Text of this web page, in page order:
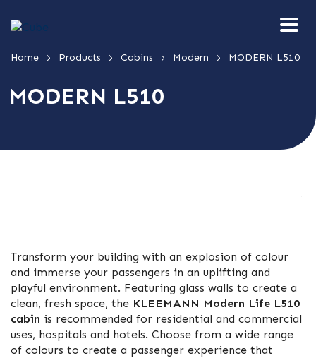
Home > Products > Cabins > Modern > MODERN L510
MODERN L510
Transform your building with an explosion of colour
and immerse your passengers in an uplifting and
playful environment. Featuring glass walls to create a
clean, fresh space, the KLEEMANN Modern Life L510
cabin is recommended for residential and commercial
uses, hospitals and hotels. Choose from a wide range
of colours to create a passenger experience that